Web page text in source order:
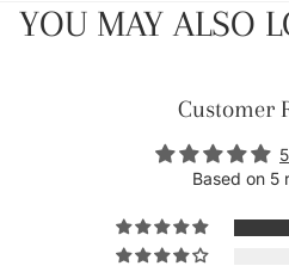
YOU MAY ALSO
Customer
Based on 5